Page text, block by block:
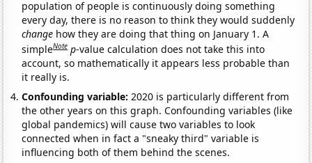
population of people is continuously doing something
every day, there is no reason to think they would suddenly
change how they are doing that thing on January 1. A
simpleNote p-value calculation does not take this into
account, so mathematically it appears less probable than
it really is.
Confounding variable:2020 is particularly different from
the other years on this graph. Confounding variables (like
global pandemics) will cause two variables to look
connected when in fact a "sneaky third" variable is
influencing both of them behind the scenes.